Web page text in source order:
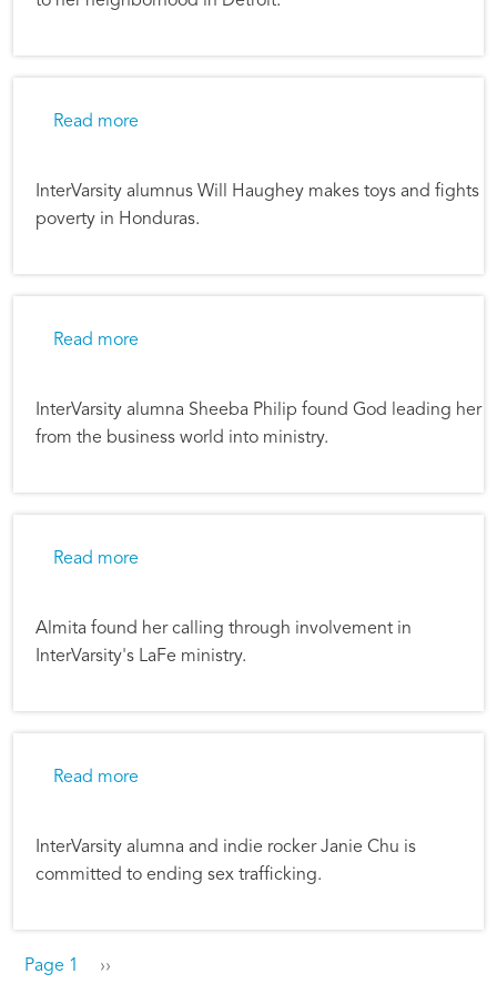
Read more
InterVarsity alumnus Will Haughey makes toys and fights
poverty in Honduras.
Read more
InterVarsity alumna Sheeba Philip found God leading her
from the business world into ministry.
Read more
Almita found her calling through involvement in
InterVarsity's LaFe ministry.
Read more
InterVarsity alumna and indie rocker Janie Chu is
committed to ending sex trafficking.
Pagination
Page 1 Next page
››